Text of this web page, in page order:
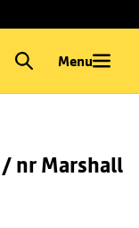
Menu
nr Marshall